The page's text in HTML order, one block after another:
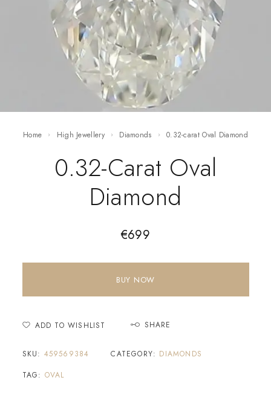
Home High Jewellery Diamonds 0.32-carat Oval Diamond
0.32-Carat Oval
Diamond
€699
BUY NOW
ADD TO WISHLIST SHARE
SKU: 459569384 CATEGORY: DIAMONDS
TAG: OVAL